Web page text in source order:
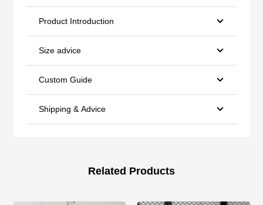
Product Introduction
Size advice
Custom Guide
Shipping & Advice
Related Products